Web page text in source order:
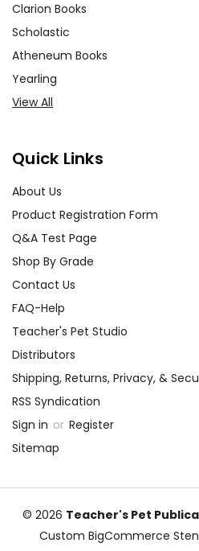
Clarion Books
Scholastic
Atheneum Books
Yearling
View All
Quick Links
About Us
Product Registration Form
Q&A Test Page
Shop By Grade
Contact Us
FAQ-Help
Teacher's Pet Studio
Distributors
Shipping, Returns, Privacy, &
RSS Syndication
Sign in or Register
Sitemap
© 2026 Teacher's Pet
Custom BigCommerce